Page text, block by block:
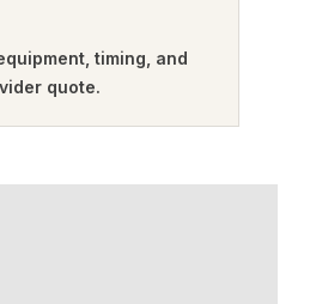
timing, and
quote.